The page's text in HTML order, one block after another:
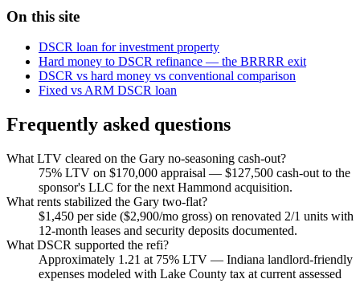
On this site
DSCR loan for investment property
Hard money to DSCR refinance — the BRRRR exit
DSCR vs hard money vs conventional comparison
Fixed vs ARM DSCR loan
Frequently asked questions
What LTV cleared on the Gary no-seasoning cash-out?
75% LTV on $170,000 appraisal — $127,500 cash-out to the
sponsor's LLC for the next Hammond acquisition.
What rents stabilized the Gary two-flat?
$1,450 per side ($2,900/mo gross) on renovated 2/1 units with
12-month leases and security deposits documented.
What DSCR supported the refi?
Approximately 1.21 at 75% LTV — Indiana landlord-friendly
expenses modeled with Lake County tax at current assessed